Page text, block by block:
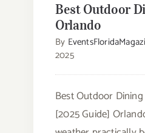
Best Outdoor
Orlando
By
2025
Best Outdoor
[2025 Guide]